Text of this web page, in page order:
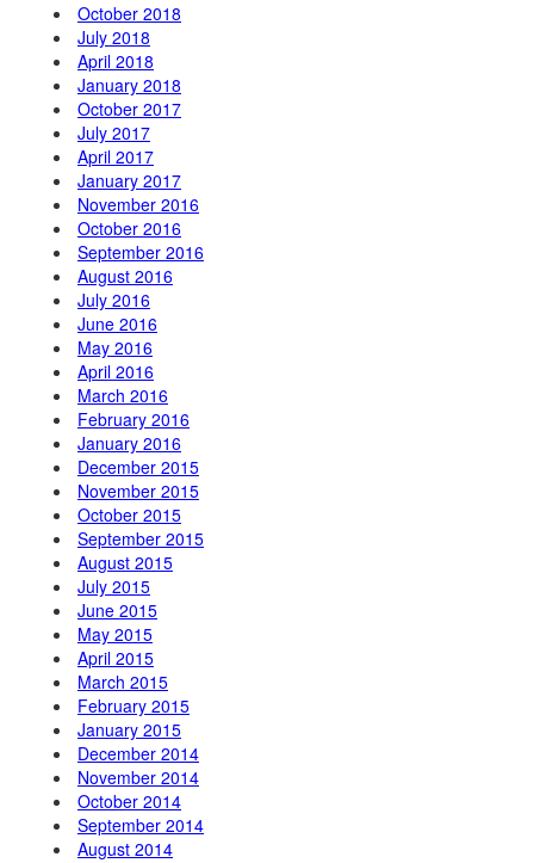
October 2018
July 2018
April 2018
January 2018
October 2017
July 2017
April 2017
January 2017
November 2016
October 2016
September 2016
August 2016
July 2016
June 2016
May 2016
April 2016
March 2016
February 2016
January 2016
December 2015
November 2015
October 2015
September 2015
August 2015
July 2015
June 2015
May 2015
April 2015
March 2015
February 2015
January 2015
December 2014
November 2014
October 2014
September 2014
August 2014